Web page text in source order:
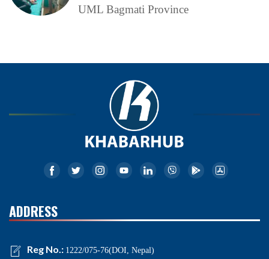
UML Bagmati Province
ADDRESS
Reg No.: 1222/075-76(DOI, Nepal)